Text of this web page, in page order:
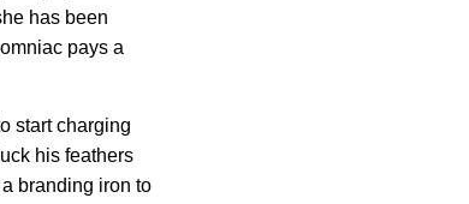
has been
pays a
start charging
his feathers
branding iron to